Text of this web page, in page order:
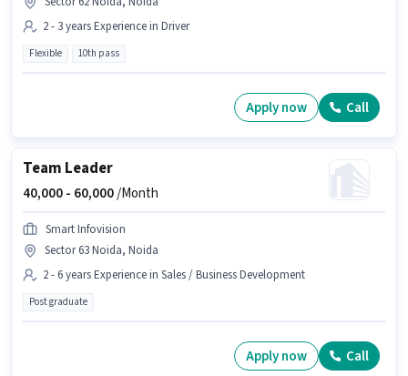
2 - 3 years Experience in Driver
Flexible 10th pass
Apply now Call
Team Leader
40,000 - 60,000/Month
Smart Infovision
Sector 63 Noida, Noida
2 - 6 years Experience in Sales / Business Development
Post graduate
Apply now Call